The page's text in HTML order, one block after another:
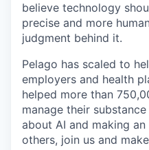
believe technology
precise and more
judgment behind it.
Pelago has scaled to
employers and health
helped more than
manage their
about AI and making
others, join us and